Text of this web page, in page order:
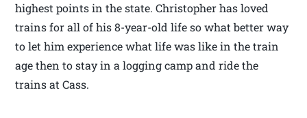
highest points in the state. Christopher has loved
trains for all of his 8-year-old life so what better way
to let him experience what life was like in the train
age then to stay in a logging camp and ride the
trains at Cass.